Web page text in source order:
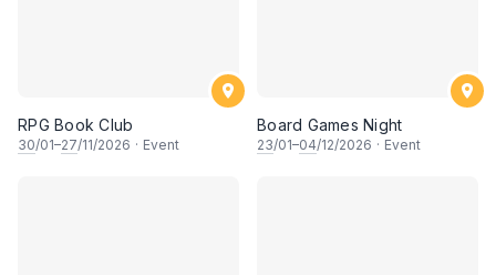
RPG Book Club
30/01–27/11/2026 · Event
Board Games Night
23/01–04/12/2026 · Event